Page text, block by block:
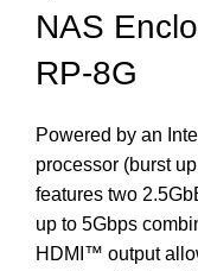
NAS
RP-8G
Powered by an
processor (burst
features two
up to 5Gbps
HDMI™ output